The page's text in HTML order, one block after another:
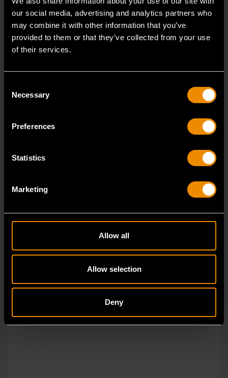
our social media, advertising and analytics partners who
may combine it with other information that you’ve
provided to them or that they’ve collected from your use
of their services.
Selection
Necessary
Preferences
Statistics
Marketing
Allow all
Allow selection
Deny
14mm 90-Tooth 12 Point Stubby Flex Combination Ratcheting
86864
ratcheting wrenches feature a 4 degree ratcheting arc